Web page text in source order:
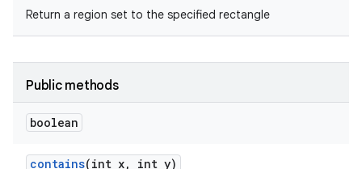
Return a region set to the specified rectangle
Public methods
boolean
contains(int x, int y)